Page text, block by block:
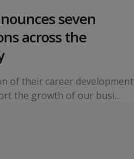
seven
across the
of their career development
the growth of our busi...